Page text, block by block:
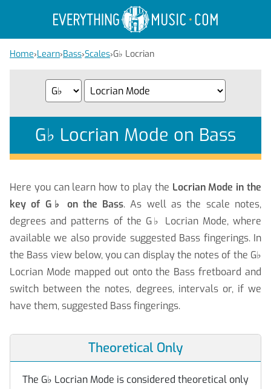
Home›Learn›Bass›Scales›G♭ Locrian
G♭ Locrian Mode on Bass
Here you can learn how to play the Locrian Mode in the
key of G ♭ on the Bass. As well as the scale notes,
degrees and patterns of the G♭
Locrian Mode, where
available we also provide suggested Bass fingerings. In
the Bass view below, you can display the notes of the G♭
Locrian Mode mapped out onto the Bass fretboard and
switch between the notes, degrees, intervals or, if we
have them, suggested Bass fingerings.
Theoretical Only
The G♭ Locrian Mode is considered theoretical only